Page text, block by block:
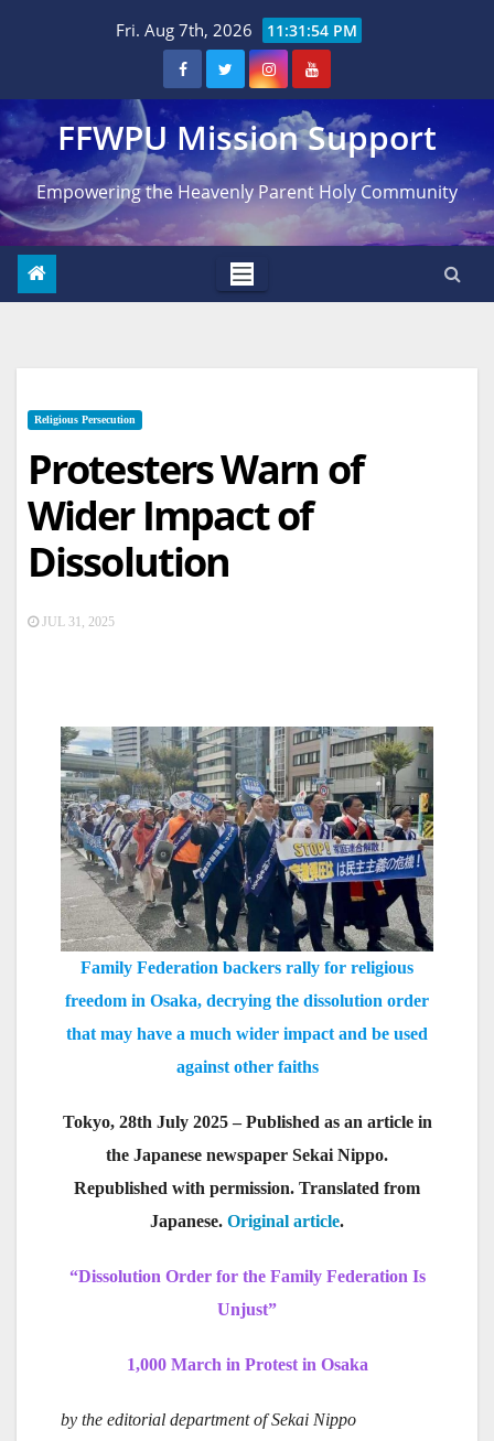
Fri. Aug 7th, 2026 11:31:56 PM
FFWPU Mission Support
Empowering the Heavenly Parent Holy Community
Religious Persecution
Protesters Warn of
Wider Impact of
Dissolution
JUL 31, 2025
Family Federation backers rally for religious
freedom in Osaka, decrying the dissolution order
that may have a much wider impact and be used
against other faiths
Tokyo, 28th July 2025 – Published as an article in
the Japanese newspaper Sekai Nippo.
Republished with permission. Translated from
Japanese. Original article.
“Dissolution Order for the Family Federation Is
Unjust”
1,000 March in Protest in Osaka
by the editorial department of Sekai Nippo